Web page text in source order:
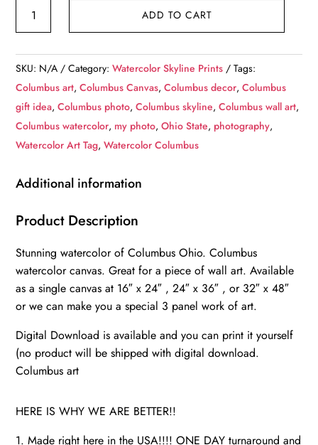
canvas,
Columbus
watercolor
canvas,
Columbus
canvas,
watercolor
Columbus
photo,
Columbus
quantity
ADD TO CART
SKU: N/A Category:Watercolor Skyline Prints
Tags:
Columbus art,Columbus Canvas,Columbus decor,Columbus
gift idea,Columbus photo,Columbus skyline,Columbus wall art,
Columbus watercolor, my photo,Ohio State, photography,
Watercolor Art Tag,Watercolor Columbus
Additional information
Product Description
Stunning watercolor of Columbus Ohio. Columbus
watercolor canvas. Great for a piece of wall art. Available
as a single canvas at 16″ x 24″ , 24″ x 36″ , or 32″ x 48″
or we can make you a special 3 panel work of art.
Digital Download is available and you can print it yourself
(no product will be shipped with digital download.
Columbus art
HERE IS WHY WE ARE BETTER!!
1. Made right here in the USA!!!! ONE DAY turnaround and